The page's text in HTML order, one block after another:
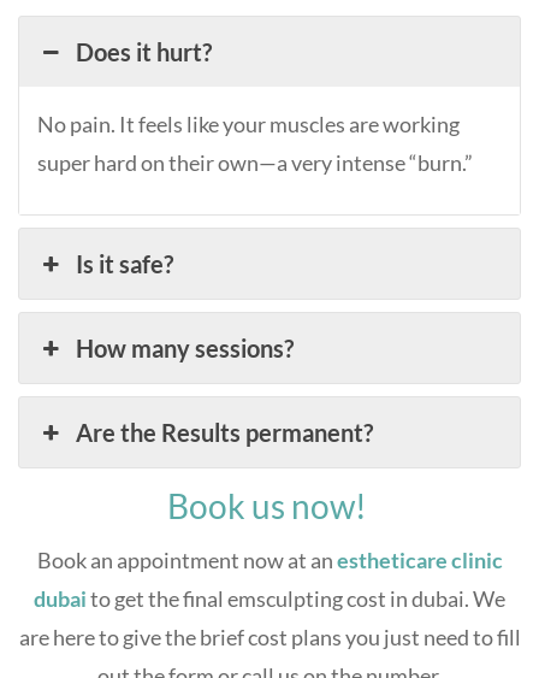
Does it hurt?
No pain. It feels like your muscles are working
super hard on their own—a very intense “burn.”
Is it safe?
How many sessions?
Are the Results permanent?
Book us now!
Book an appointment now at anestheticare clinic
dubaito get the final emsculpting cost in dubai. We
are here to give the brief cost plans you just need to fill